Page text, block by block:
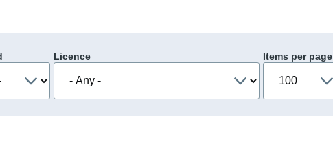
Licence Items per page